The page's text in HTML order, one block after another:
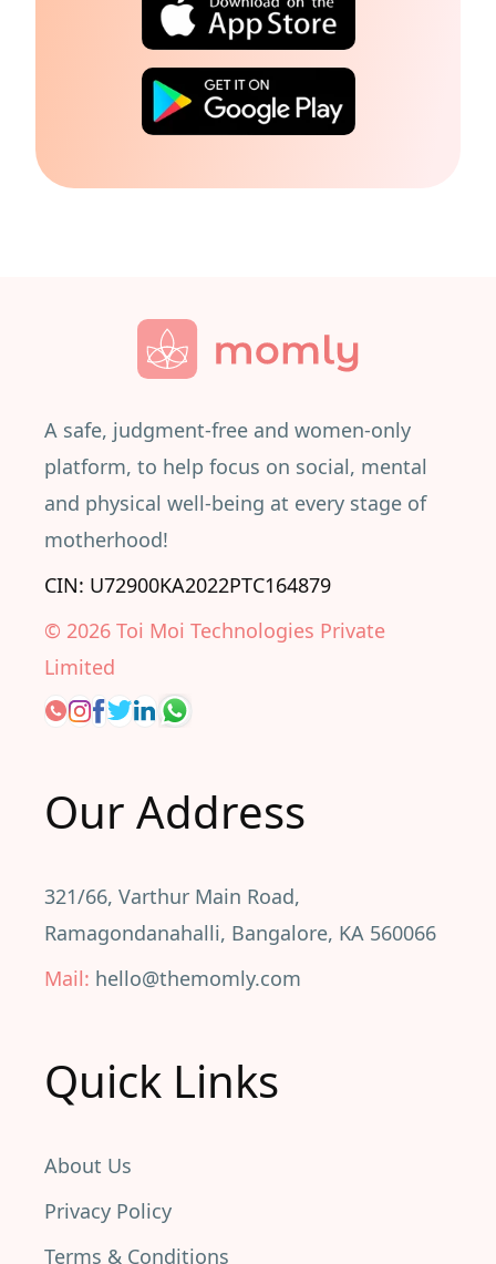
A safe, judgment-free and women-only
platform, to help focus on social, mental
and physical well-being at every stage of
motherhood!
CIN: U72900KA2022PTC164879
© 2026 Toi Moi Technologies Private
Limited
Our Address
321/66, Varthur Main Road,
Ramagondanahalli, Bangalore, KA 560066
Mail: hello@themomly.com
Quick Links
About Us
Privacy Policy
Terms & Conditions